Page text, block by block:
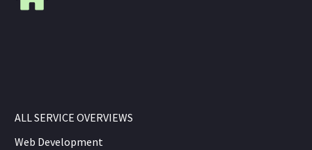
ALL SERVICE OVERVIEWS
Web Development